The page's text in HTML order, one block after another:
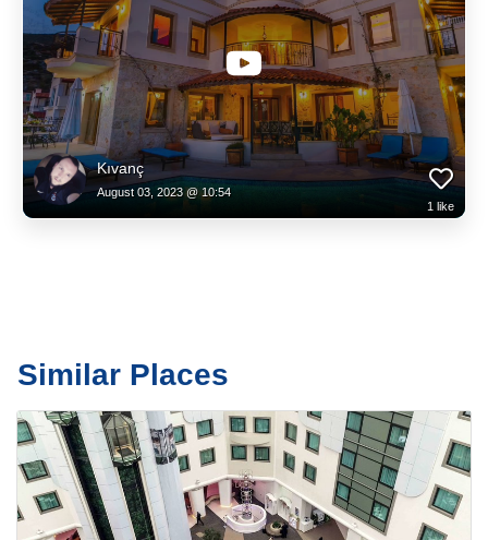
Kıvanç
August 03, 2023 @ 10:54
1 like
Similar Places